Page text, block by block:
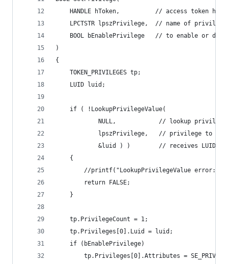
HANDLE hToken,          // access token
LPCTSTR lpszPrivilege,  // name of
BOOL bEnablePrivilege   // to enable or
)
{
    TOKEN_PRIVILEGES tp;
    LUID luid;
    if ( !LookupPrivilegeValue(
NULL,            // lookup
lpszPrivilege,   // privilege to
&luid ) )        // receives LUID
    {
//printf("LookupPrivilegeValue error:
        return FALSE;
    }
    tp.PrivilegeCount = 1;
    tp.Privileges[0].Luid = luid;
    if (bEnablePrivilege)
tp.Privileges[0].Attributes =